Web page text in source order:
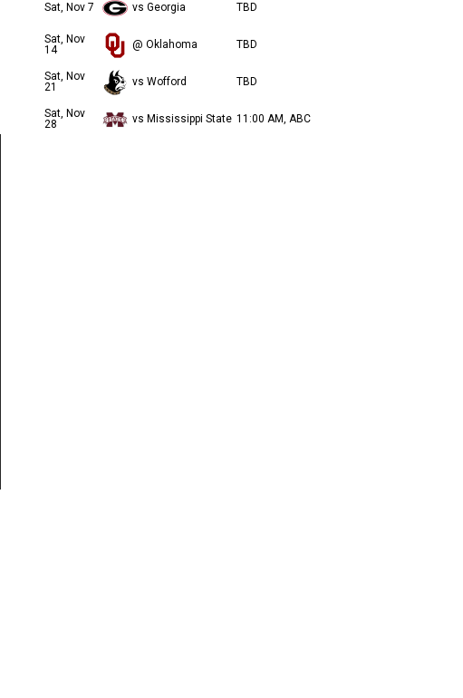
Sat, Nov 7 vs Georgia TBD
Sat, Nov
14
@ Oklahoma TBD
Sat, Nov
21
vs Wofford TBD
Sat, Nov
28
vs Mississippi State 11:00 AM, ABC